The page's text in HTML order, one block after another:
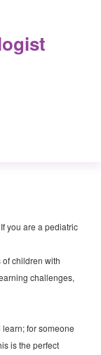
you are a pediatric
children with
challenges,
for someone
is the perfect